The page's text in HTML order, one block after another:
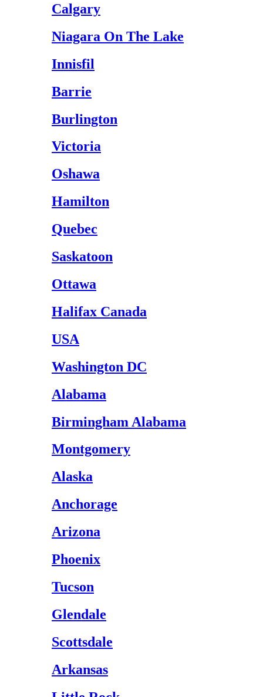
Calgary
Niagara On The Lake
Innisfil
Barrie
Burlington
Victoria
Oshawa
Hamilton
Quebec
Saskatoon
Ottawa
Halifax Canada
USA
Washington DC
Alabama
Birmingham Alabama
Montgomery
Alaska
Anchorage
Arizona
Phoenix
Tucson
Glendale
Scottsdale
Arkansas